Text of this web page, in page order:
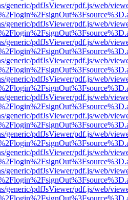
generic/pdfJsViewer/pdf.js/web/
generic/pdfJsViewer/pdf.js/web/
generic/pdfJsViewer/pdf.js/web/
generic/pdfJsViewer/pdf.js/web/
generic/pdfJsViewer/pdf.js/web/
generic/pdfJsViewer/pdf.js/web/
generic/pdfJsViewer/pdf.js/web/
generic/pdfJsViewer/pdf.js/web/
generic/pdfJsViewer/pdf.js/web/
generic/pdfJsViewer/pdf.js/web/
generic/pdfJsViewer/pdf.js/web/